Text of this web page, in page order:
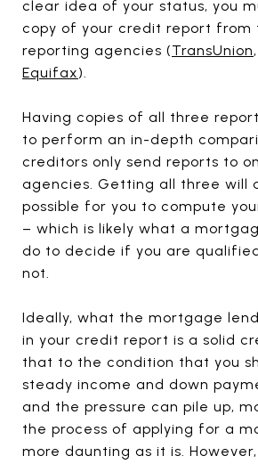
clear idea of your status, you
copy of your credit report from
reporting agencies (TransUnion,
Equifax).
Having copies of all three
to perform an in-depth
creditors only send reports to
agencies. Getting all three will
possible for you to compute
– which is likely what a
do to decide if you are
not.
Ideally, what the mortgage
in your credit report is a solid
that to the condition that you
steady income and down
and the pressure can pile up,
the process of applying for a
more daunting as it is.